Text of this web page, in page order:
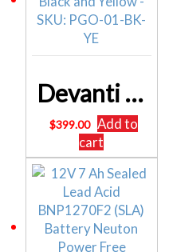
Devanti Portable CAMPING LP Gas Oven and Stove Black and Yellow – SKU: PGO-01-BK-YE
$399.00 Add to
cart